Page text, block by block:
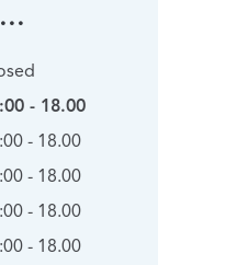
- 18.00
- 18.00
- 18.00
- 18.00
- 18.00